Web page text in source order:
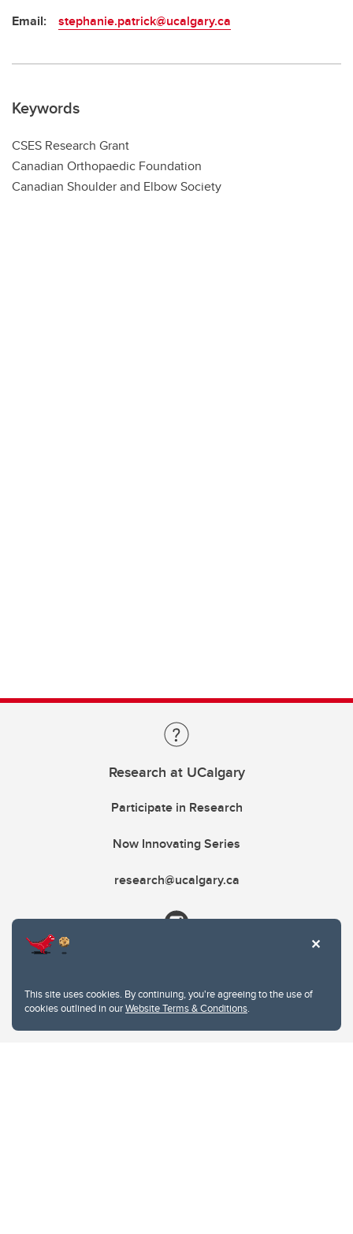
This site uses cookies. By continuing, you're agreeing to the use of
cookies outlined in ourWebsite Terms & Conditions.
Email: stephanie.patrick@ucalgary.ca
Keywords
CSES Research Grant
Canadian Orthopaedic Foundation
Canadian Shoulder and Elbow Society
Research at UCalgary
Participate in Research
Now Innovating Series
research@ucalgary.ca